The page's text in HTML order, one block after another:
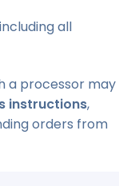
all
a processor may
instructions,
orders from